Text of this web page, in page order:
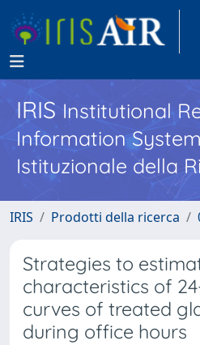
IRISInstitutional
Information System
Istituzionale della
IRIS Prodotti della ricerca
Strategies to
characteristics of
curves of treated
during office hours